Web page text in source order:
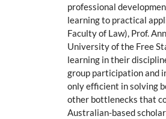
professional
learning to practical
Faculty of Law), Prof.
University of the Free
learning in their
group participation and
only efficient in solving
other bottlenecks that
Australian-based